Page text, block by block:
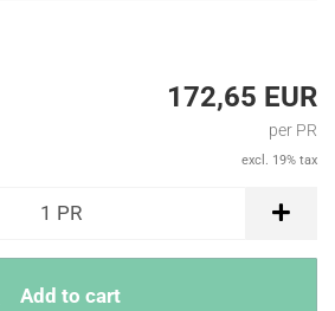
172,65 EUR
per PR
excl. 19% tax
1 PR
Add to cart